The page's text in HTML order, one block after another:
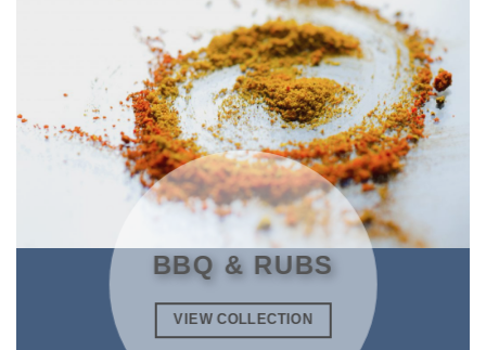
BBQ & RUBS
VIEW COLLECTION